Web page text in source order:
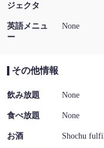
ジェクタ
英語メニュ
ー
None
その他情報
飲み放題 None
食べ放題 None
お酒 Shochu